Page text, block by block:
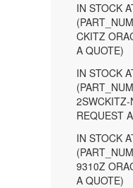
IN STOCK
CKITZ
A QUOTE)
IN STOCK
2SWCKITZ-
REQUEST
IN STOCK
9310Z
A QUOTE)